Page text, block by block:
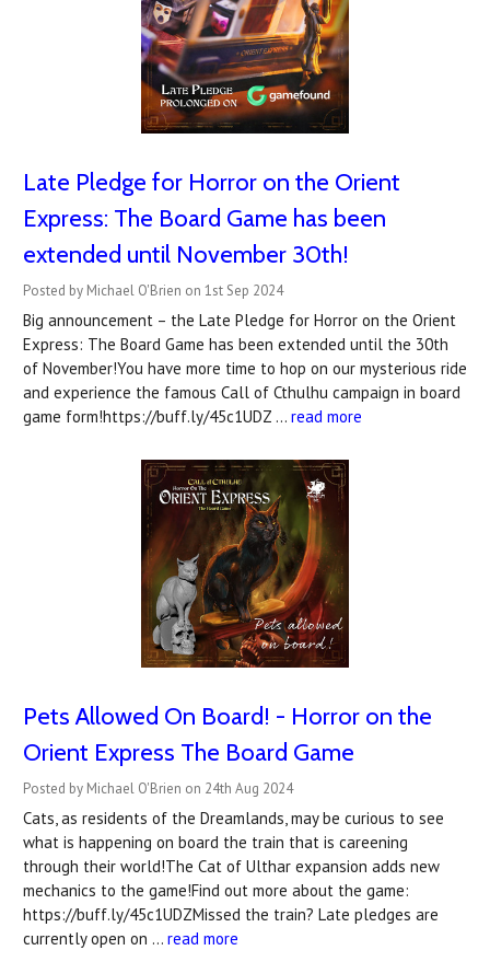
Late Pledge for Horror on the Orient
Express: The Board Game has been
extended until November 30th!
Posted by Michael O'Brien on 1st Sep 2024
Big announcement – the Late Pledge for Horror on the Orient
Express: The Board Game has been extended until the 30th
of November!You have more time to hop on our mysterious ride
and experience the famous Call of Cthulhu campaign in board
game form!https://buff.ly/45c1UDZ … read more
Pets Allowed On Board! - Horror on the
Orient Express The Board Game
Posted by Michael O'Brien on 24th Aug 2024
Cats, as residents of the Dreamlands, may be curious to see
what is happening on board the train that is careening
through their world!The Cat of Ulthar expansion adds new
mechanics to the game!Find out more about the game:
https://buff.ly/45c1UDZMissed the train? Late pledges are
currently open on … read more